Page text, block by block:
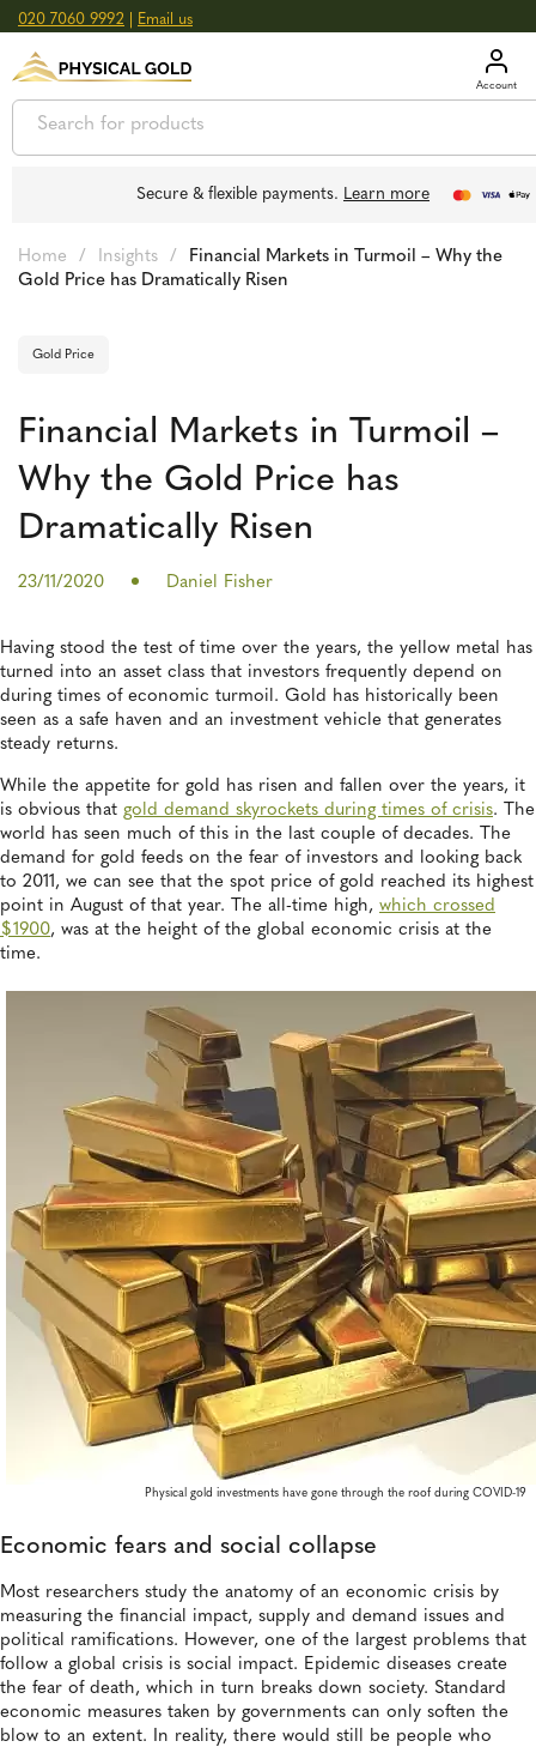
020 7060 9992 Email us
GOLD 3,039.39oz
SILVER £44.70oz
Secure & flexible payments. Learn more
Home / Insights /
Financial Markets in Turmoil – Why the
Gold Price has Dramatically Risen
Gold Price
Financial Markets in Turmoil –
Why the Gold Price has
Dramatically Risen
23/11/2020 Daniel Fisher
Having stood the test of time over the years, the yellow metal has
turned into an asset class that investors frequently depend on
during times of economic turmoil. Gold has historically been
seen as a safe haven and an investment vehicle that generates
steady returns.
While the appetite for gold has risen and fallen over the years, it
is obvious that gold demand skyrockets during times of crisis. The
world has seen much of this in the last couple of decades. The
demand for gold feeds on the fear of investors and looking back
to 2011, we can see that the spot price of gold reached its highest
point in August of that year. The all-time high, which crossed
$1900, was at the height of the global economic crisis at the
time.
Physical gold investments have gone through the roof during COVID-19
Economic fears and social collapse
Most researchers study the anatomy of an economic crisis by
measuring the financial impact, supply and demand issues and
political ramifications. However, one of the largest problems that
follow a global crisis is social impact. Epidemic diseases create
the fear of death, which in turn breaks down society. Standard
economic measures taken by governments can only soften the
blow to an extent. In reality, there would still be people who